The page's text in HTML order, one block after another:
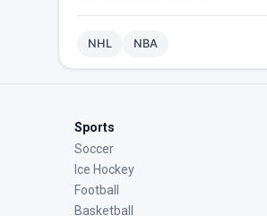
NHL NBA
Sports
Soccer
Ice Hockey
Football
Basketball